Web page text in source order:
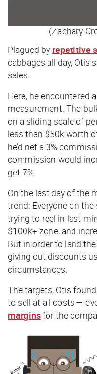
(Zachary
Plagued by repetitive
cabbages all day, Otis
sales.
Here, he encountered
measurement. The
on a sliding scale of
less than $50k worth
he’d net a 3%
commission would
get 7%.
On the last day of the
trend: Everyone on
trying to reel in last-
$100k+ zone, and
But in order to land
giving out discounts
circumstances.
The targets, Otis
to sell at all costs —
marginsfor the